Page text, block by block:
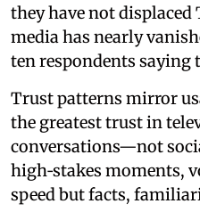
they have not displaced
media has nearly
ten respondents saying
Trust patterns mirror
the greatest trust in
conversations—not
high‑stakes moments,
speed but facts,